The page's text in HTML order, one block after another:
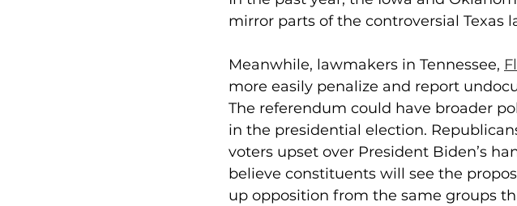
mirror parts of the controversial Texas
Meanwhile, lawmakers in Tennessee,
more easily penalize and report
The referendum could have broader
in the presidential election.
voters upset over President Biden’s
believe constituents will see the
up opposition from the same groups